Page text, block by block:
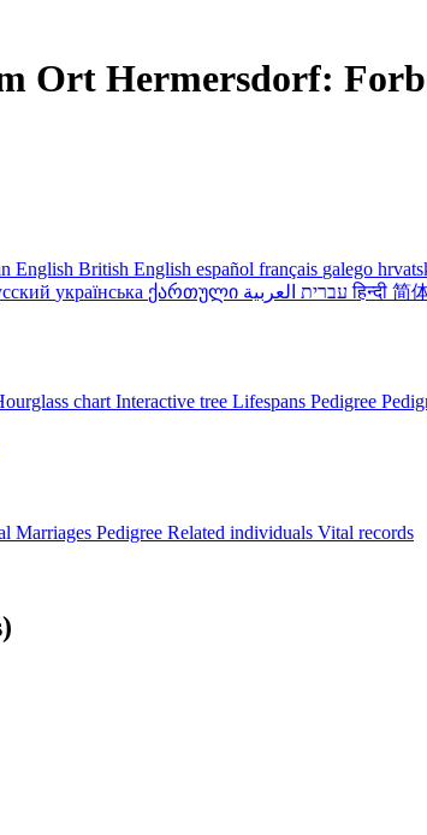
Ort Hermersdorf:
English British English español français galego
українська ქართული עברית العربيةहिन्दी 简
chart Interactive tree Lifespans Pedigree
Marriages Pedigree Related individuals Vital records